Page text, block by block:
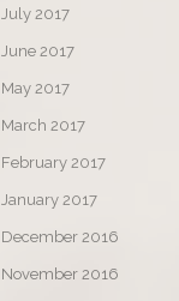
July 2017
June 2017
May 2017
March 2017
February 2017
January 2017
December 2016
November 2016